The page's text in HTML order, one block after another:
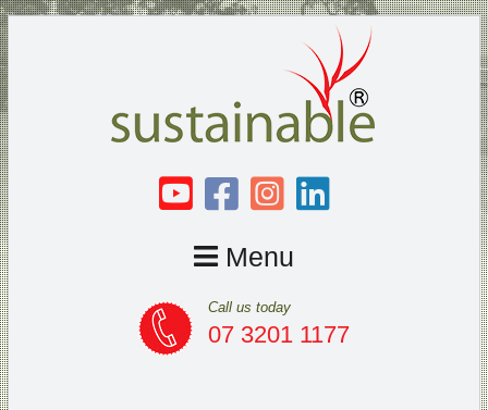
Call us today
07 3201 1177
Menu